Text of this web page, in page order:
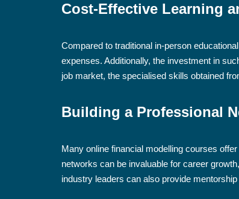
Cost-Effective Learning
Compared to traditional in-person
expenses. Additionally, the investment in
job market, the specialised skills obtained
Building a Professional
Many online financial modelling courses
networks can be invaluable for career
industry leaders can also provide